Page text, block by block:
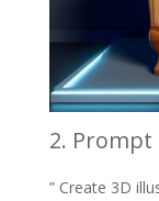
2. Prompt
” Create 3D